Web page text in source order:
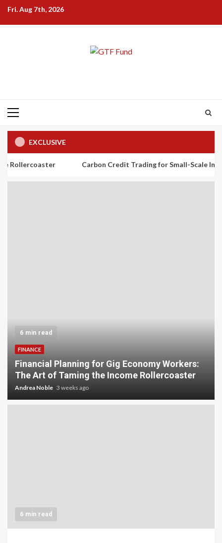
SkipFri. Aug 7th, 2026
Primary
EXCLUSIVE
Carbon Credit Trading for Small-Scale Investors: A
6 min read
FINANCE
Financial Planning for Gig Economy Workers:
The Art of Taming the Income Rollercoaster
Andrea Noble 3 weeks ago
6 min read